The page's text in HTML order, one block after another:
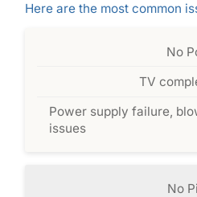
Here are the most common
No
TV
Power supply failure,
issues
No